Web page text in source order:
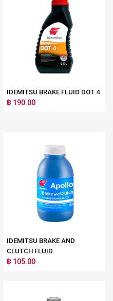
IDEMITSU BRAKE FLUID DOT 4
฿ 190.00
IDEMITSU BRAKE AND
CLUTCH FLUID
฿ 105.00